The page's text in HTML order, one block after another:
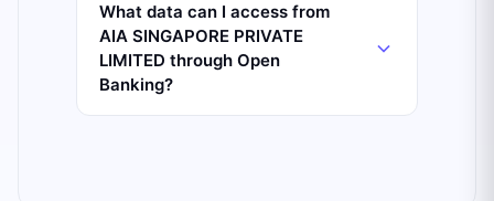
What data can I access from
AIA SINGAPORE PRIVATE
LIMITED through Open
Banking?